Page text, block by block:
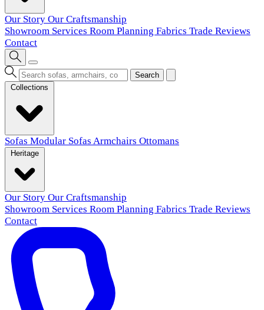
Our Story Our Craftsmanship
Showroom Services Room Planning Fabrics Trade Reviews
Contact
Search
Sofas Modular Sofas Armchairs Ottomans
Our Story Our Craftsmanship
Showroom Services Room Planning Fabrics Trade Reviews
Contact